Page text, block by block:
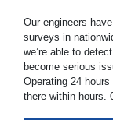
Our engineers
surveys in
we’re able to
become serious
Operating 24
there within hours.